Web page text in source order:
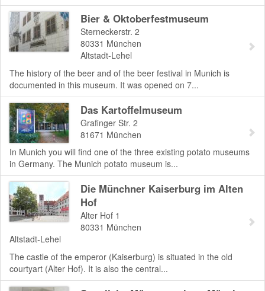
Bier & Oktoberfestmuseum
Sterneckerstr. 2
80331 München
Altstadt-Lehel
The history of the beer and of the beer festival in Munich is
documented in this museum. It was opened on 7...
Das Kartoffelmuseum
Grafinger Str. 2
81671 München
In Munich you will find one of the three existing potato museums
in Germany. The Munich potato museum is...
Die Münchner Kaiserburg im Alten
Hof
Alter Hof 1
80331 München
Altstadt-Lehel
The castle of the emperor (Kaiserburg) is situated in the old
courtyart (Alter Hof). It is also the central...